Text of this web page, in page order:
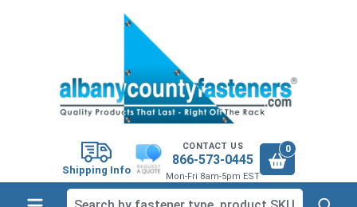
Shipping Info
CONTACT US
866-573-0445
Mon-Fri 8am-5pm EST
0